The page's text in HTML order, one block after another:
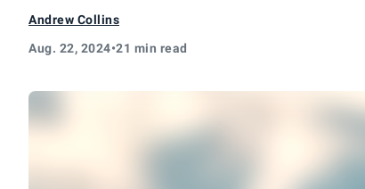
Andrew Collins
Aug. 22, 2024•21 min read